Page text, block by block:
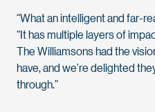
“What an intelligent and far-
“It has multiple layers of
The Williamsons had the
have, and we’re delighted
through.”